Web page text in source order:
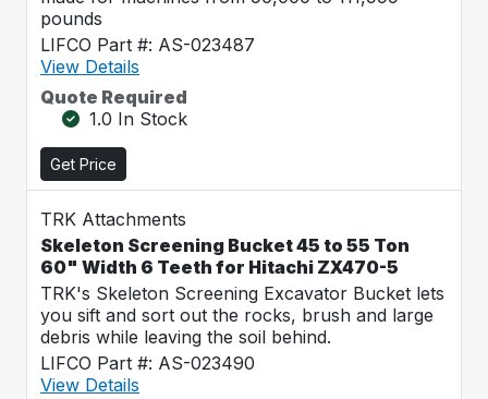
pounds
LIFCO Part #: AS-023487
View Details
Quote Required
1.0 In Stock
Get Price
TRK Attachments
Skeleton Screening Bucket 45 to 55 Ton
60" Width 6 Teeth for Hitachi ZX470-5
TRK's Skeleton Screening Excavator Bucket lets
you sift and sort out the rocks, brush and large
debris while leaving the soil behind.
LIFCO Part #: AS-023490
View Details